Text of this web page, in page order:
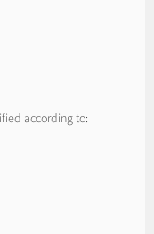
according to: